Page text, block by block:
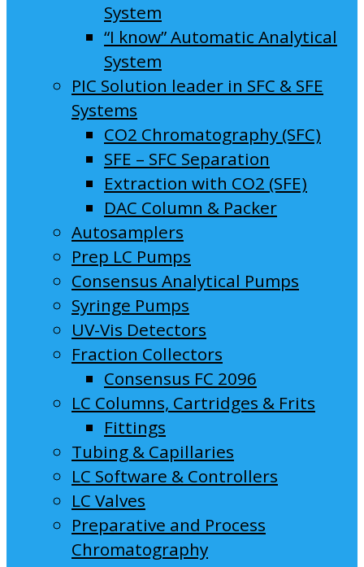
System
“I know” Automatic Analytical
System
PIC Solution leader in SFC & SFE
Systems
CO2 Chromatography (SFC)
SFE – SFC Separation
Extraction with CO2 (SFE)
DAC Column & Packer
Autosamplers
Prep LC Pumps
Consensus Analytical Pumps
Syringe Pumps
UV-Vis Detectors
Fraction Collectors
Consensus FC 2096
LC Columns, Cartridges & Frits
Fittings
Tubing & Capillaries
LC Software & Controllers
LC Valves
Preparative and Process
Chromatography